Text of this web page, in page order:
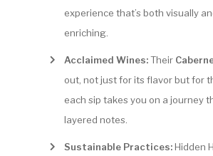
experience that’s both visually
enriching.
Acclaimed Wines:Their
out, not just for its flavor but for
each sip takes you on a journey
layered notes.
Sustainable Practices:Hidden